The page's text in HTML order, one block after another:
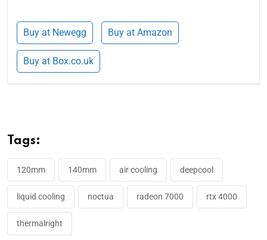
Buy at Newegg Buy at Amazon
Buy at Box.co.uk
Tags:
120mm 140mm air cooling deepcool
liquid cooling noctua radeon 7000 rtx 4000
thermalright